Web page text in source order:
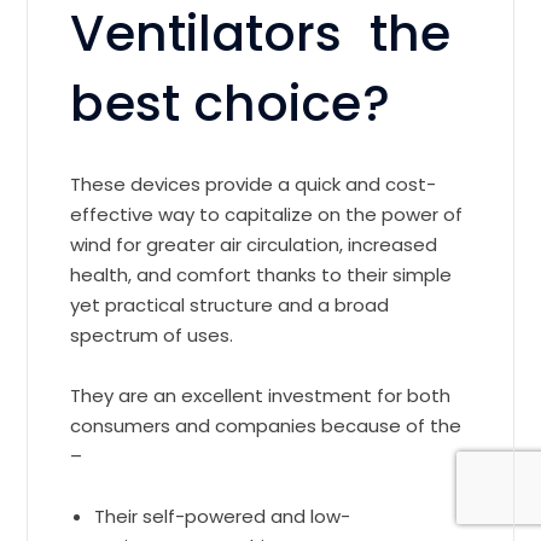
Ventilators the
best choice?
These devices provide a quick and cost-
effective way to capitalize on the power of
wind for greater air circulation, increased
health, and comfort thanks to their simple
yet practical structure and a broad
spectrum of uses.
They are an excellent investment for both
consumers and companies because of the
–
Their self-powered and low-